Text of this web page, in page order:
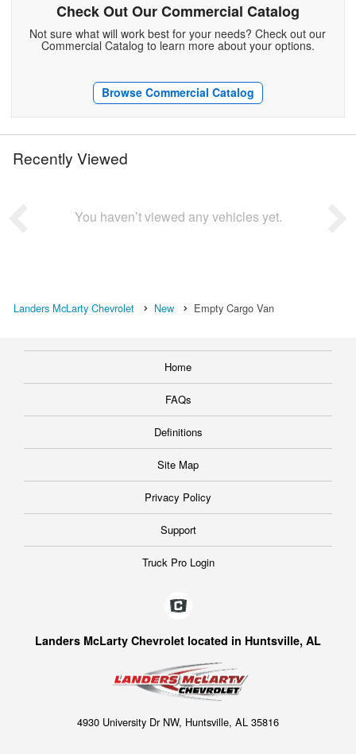
Check Out Our Commercial Catalog
Not sure what will work best for your needs? Check out our
Commercial Catalog to learn more about your options.
Browse Commercial Catalog
Recently Viewed
You haven’t viewed any vehicles yet.
Landers McLarty Chevrolet New Empty Cargo Van
Home
FAQs
Definitions
Site Map
Privacy Policy
Support
Truck Pro Login
Landers McLarty Chevrolet located in Huntsville, AL
4930 University Dr NW, Huntsville, AL 35816